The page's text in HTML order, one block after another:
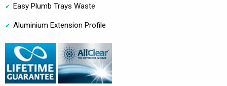
Easy Plumb Trays Waste
Aluminium Extension Profile